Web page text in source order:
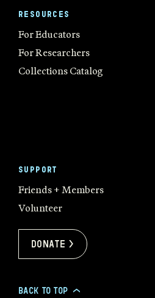
RESOURCES
For Educators
For Researchers
Collections Catalog
SUPPORT
Friends + Members
Volunteer
Donate >
BACK TO TOP >